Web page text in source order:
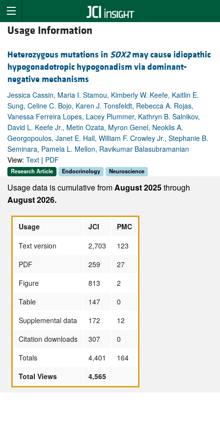
Usage Information
Heterozygous mutations in SOX2may cause idiopathic
hypogonadotropic hypogonadism via dominant-
negative mechanisms
Jessica Cassin, Maria I. Stamou, Kimberly W. Keefe, Kaitlin E.
Sung, Celine C. Bojo, Karen J. Tonsfeldt, Rebecca A. Rojas,
Vanessa Ferreira Lopes, Lacey Plummer, Kathryn B. Salnikov,
David L. Keefe Jr., Metin Ozata, Myron Genel, Neoklis A.
Georgopoulos, Janet E. Hall, William F. Crowley Jr., Stephanie B.
Seminara, Pamela L. Mellon, Ravikumar Balasubramanian
View: Text | PDF
Research Article Endocrinology Neuroscience
Usage data is cumulative fromAugust 2025through
August 2026.
Usage JCI
PMC
Text version
2,703
123
PDF
259
27
Figure
813
2
Table
147
0
Supplemental data
172
12
Citation downloads
307
0
Totals
4,401
164
Total Views
4,565